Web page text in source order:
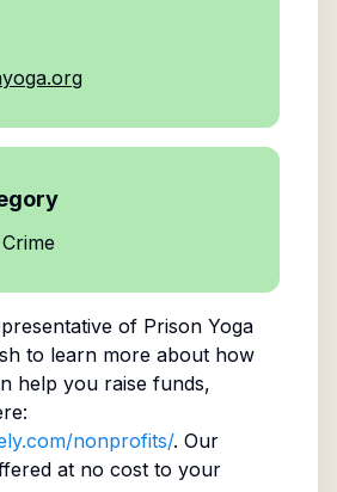
of Prison Yoga
to learn more about how
help you raise funds,
nonprofits/. Our
at no cost to your